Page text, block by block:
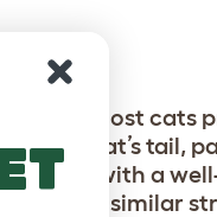
rub, most cats
a cat’s tail,
out with a
trigger similar